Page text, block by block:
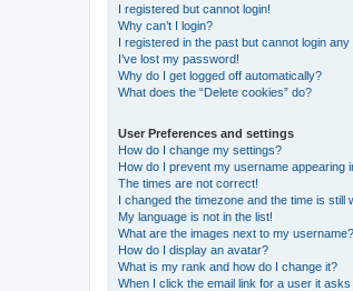
I registered but cannot login!
Why can’t I login?
I registered in the past but cannot login any
I’ve lost my password!
Why do I get logged off automatically?
What does the “Delete cookies” do?
User Preferences and settings
How do I change my settings?
How do I prevent my username appearing
The times are not correct!
I changed the timezone and the time is still
My language is not in the list!
What are the images next to my username?
How do I display an avatar?
What is my rank and how do I change it?
When I click the email link for a user it asks